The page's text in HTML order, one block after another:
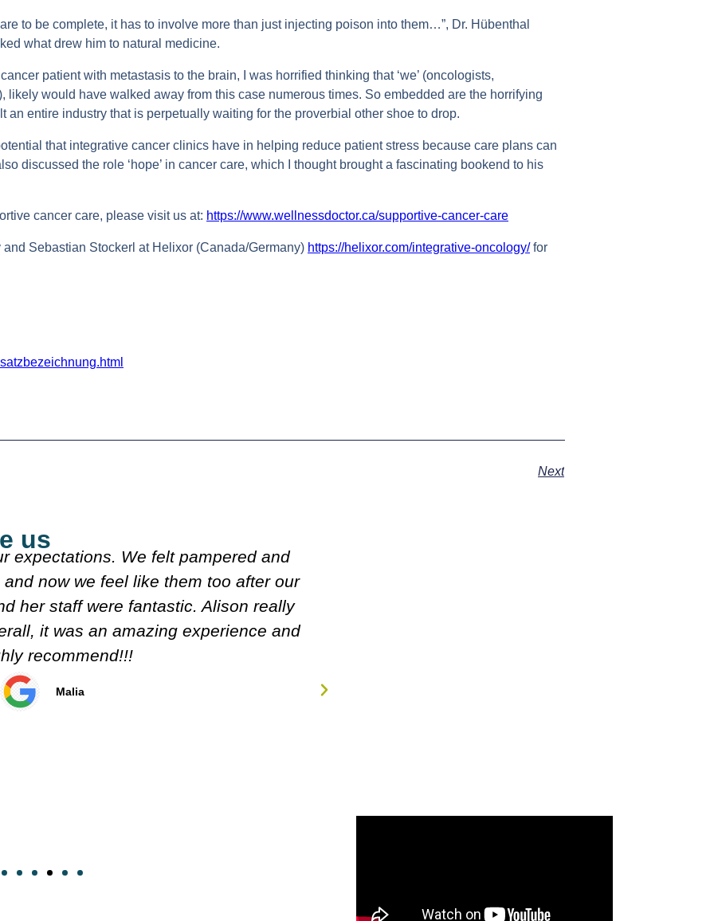
to be complete, it has to involve more than just injecting poison into them…”, Dr. Hübenthal
what drew him to natural medicine.
patient with metastasis to the brain, I was horrified thinking that ‘we’ (oncologists,
likely would have walked away from this case numerous times. So embedded are the horrifying
an entire industry that is perpetually waiting for the proverbial other shoe to drop.
that integrative cancer clinics have in helping reduce patient stress because care plans can
discussed the role ‘hope’ in cancer care, which I thought brought a fascinating bookend to his
cancer care, please visit us at: https://www.wellnessdoctor.ca/supportive-cancer-care
Sebastian Stockerl at Helixor (Canada/Germany) https://helixor.com/integrative-oncology/for
Next
us
what they were doing. Both
over my meds etc. Decided on
It's very friendly n clean.